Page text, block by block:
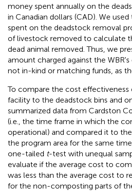
money spent annually on the
in Canadian dollars (CAD). We
spent on the deadstock removal
of livestock removed to calculate
dead animal removed. Thus, we
amount charged against the
not in-kind or matching funds, as
To compare the cost
facility to the deadstock bins and
summarized data from Cardston
(i.e., the time frame in which the
operational) and compared it to
the program area for the same
one-tailed t-test with unequal
evaluate if the average cost to
was less than the average cost to
for the non-composting parts of